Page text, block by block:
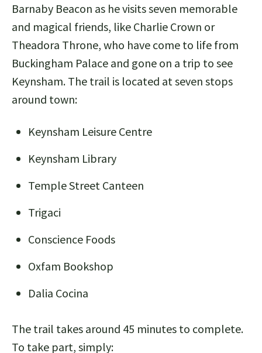
Barnaby Beacon as he visits seven memorable
and magical friends, like Charlie Crown or
Theadora Throne, who have come to life from
Buckingham Palace and gone on a trip to see
Keynsham. The trail is located at seven stops
around town:
Keynsham Leisure Centre
Keynsham Library
Temple Street Canteen
Trigaci
Conscience Foods
Oxfam Bookshop
Dalia Cocina
The trail takes around 45 minutes to complete.
To take part, simply: